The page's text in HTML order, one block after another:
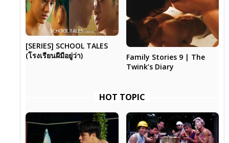
[SERIES] SCHOOL TALES
(โรงเรียนผีมีอยู่ว่า)
Family Stories 9 | The
Twink’s Diary
HOT TOPIC